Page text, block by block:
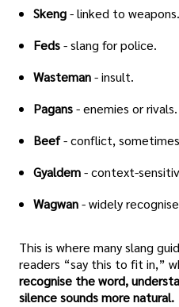
Skeng- linked to weapons.
Feds- slang for police.
Wasteman- insult.
Pagans- enemies or rivals.
Beef- conflict,
Gyaldem- context-
Wagwan- widely
This is where many slang
readers “say this to fit in,”
recognise the word,
silence sounds more natural.